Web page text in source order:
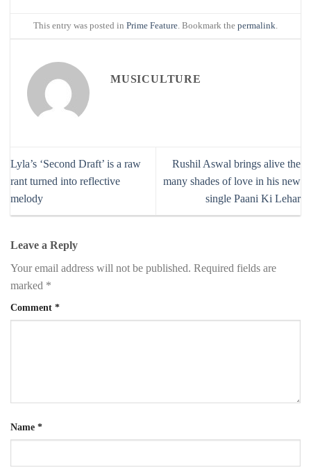
This entry was posted in Prime Feature. Bookmark the permalink.
MUSICULTURE
Lyla’s ‘Second Draft’ is a raw
rant turned into reflective
melody
Rushil Aswal brings alive the
many shades of love in his new
single Paani Ki Lehar
Leave a Reply
Your email address will not be published. Required fields are
marked *
Comment *
Name *